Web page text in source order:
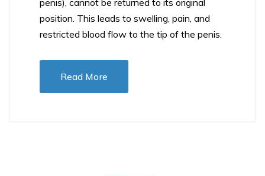
penis), cannot be returned to its original
position. This leads to swelling, pain, and
restricted blood flow to the tip of the penis.
Read More